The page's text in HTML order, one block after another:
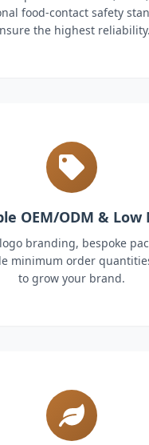
food-contact safety
the highest reliability.
OEM/ODM & Low
branding, bespoke
minimum order
to grow your brand.